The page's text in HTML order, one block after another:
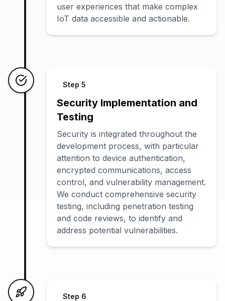
user experiences that make complex
IoT data accessible and actionable.
Step 5
Security Implementation and
Testing
Security is integrated throughout the
development process, with particular
attention to device authentication,
encrypted communications, access
control, and vulnerability management.
We conduct comprehensive security
testing, including penetration testing
and code reviews, to identify and
address potential vulnerabilities.
Step 6